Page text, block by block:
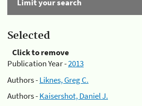
Limit your search
Selected
Click to remove
Publication Year -2013
Authors -Liknes, Greg C.
Authors -Kaisershot, Daniel J.